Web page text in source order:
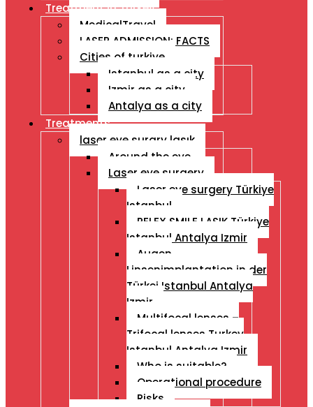
Treatment İn Turkey
MedicalTravel
LASER ADMISSION: FACTS
Cities of turkiye
Istanbul as a city
Izmir as a city
Antalya as a city
Treatments
laser eye surgry lasık
Around the eye
Laser eye surgery
Laser eye surgery Türkiye
Istanbul
RELEX SMILE LASIK Türkiye
Istanbul Antalya Izmir
Augen
Linsenimplantation in der
Türkei Istanbul Antalya
Izmir
Multifocal lenses –
Trifocal lenses Turkey
Istanbul Antalya Izmir
Who is suitable?
Operational procedure
Risks